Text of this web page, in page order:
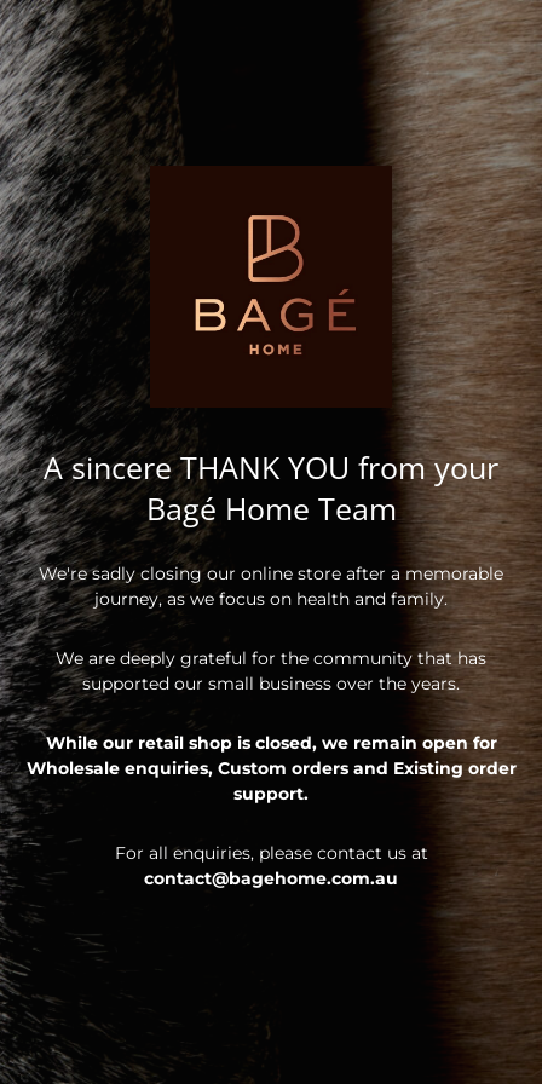
A sincere THANK YOU from your
Bagé Home Team
We're sadly closing our online store after a memorable
journey, as we focus on health and family.
We are deeply grateful for the community that has
supported our small business over the years.
While our retail shop is closed, we remain open for
Wholesale enquiries, Custom orders and Existing order
support.
For all enquiries, please contact us at
contact@bagehome.com.au